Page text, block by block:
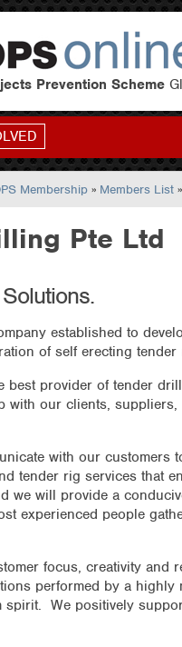
Prevention Scheme
Membership » Members List
Pte Ltd
established to
of self erecting tender
best provider of tender
with our clients, suppliers,
with our customers
tender rig services that
we will provide a
experienced people
focus, creativity and
performed by a highly
spirit. We positively